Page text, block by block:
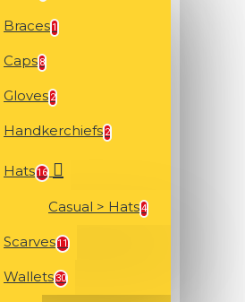
Braces 1
Caps 8
Gloves 2
Handkerchiefs 2
Hats16
Casual > Hats4
Scarves11
Wallets30